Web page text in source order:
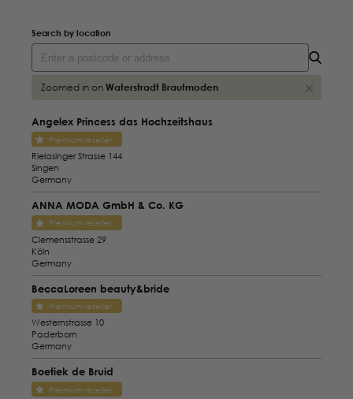
Search by location
Zoomed in on Waterstradt Brautmoden
Angelex Princess das Hochzeitshaus
Premium reseller
Rielasinger Strasse 144
Singen
Germany
ANNA MODA GmbH & Co. KG
Premium reseller
Clemensstrasse 29
Köln
Germany
BeccaLoreen beauty&bride
Premium reseller
Westernstrasse 10
Paderborn
Germany
Boetiek de Bruid
Premium reseller